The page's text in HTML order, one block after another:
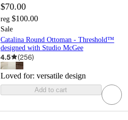
$70.00
reg $100.00
Sale
Catalina Round Ottoman - Threshold™
designed with Studio McGee
4.5 (256)
Loved for: versatile design
Add to cart